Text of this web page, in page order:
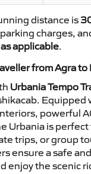
distance is
charges,
applicable.
from Agra
Urbania Tempo
Equipped
powerful
Urbania is
trips, or group
ensure a safe
enjoy the scenic